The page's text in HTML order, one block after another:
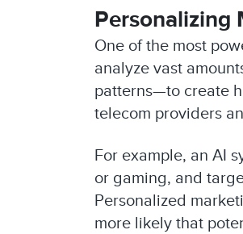
Personalizing
One of the most
analyze vast
patterns—to create
telecom providers
For example, an AI
or gaming, and
Personalized
more likely that